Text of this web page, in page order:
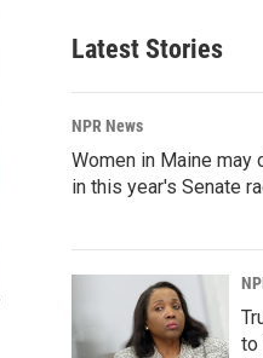
Latest Stories
NPR News
Women in Maine may
in this year's Senate
to